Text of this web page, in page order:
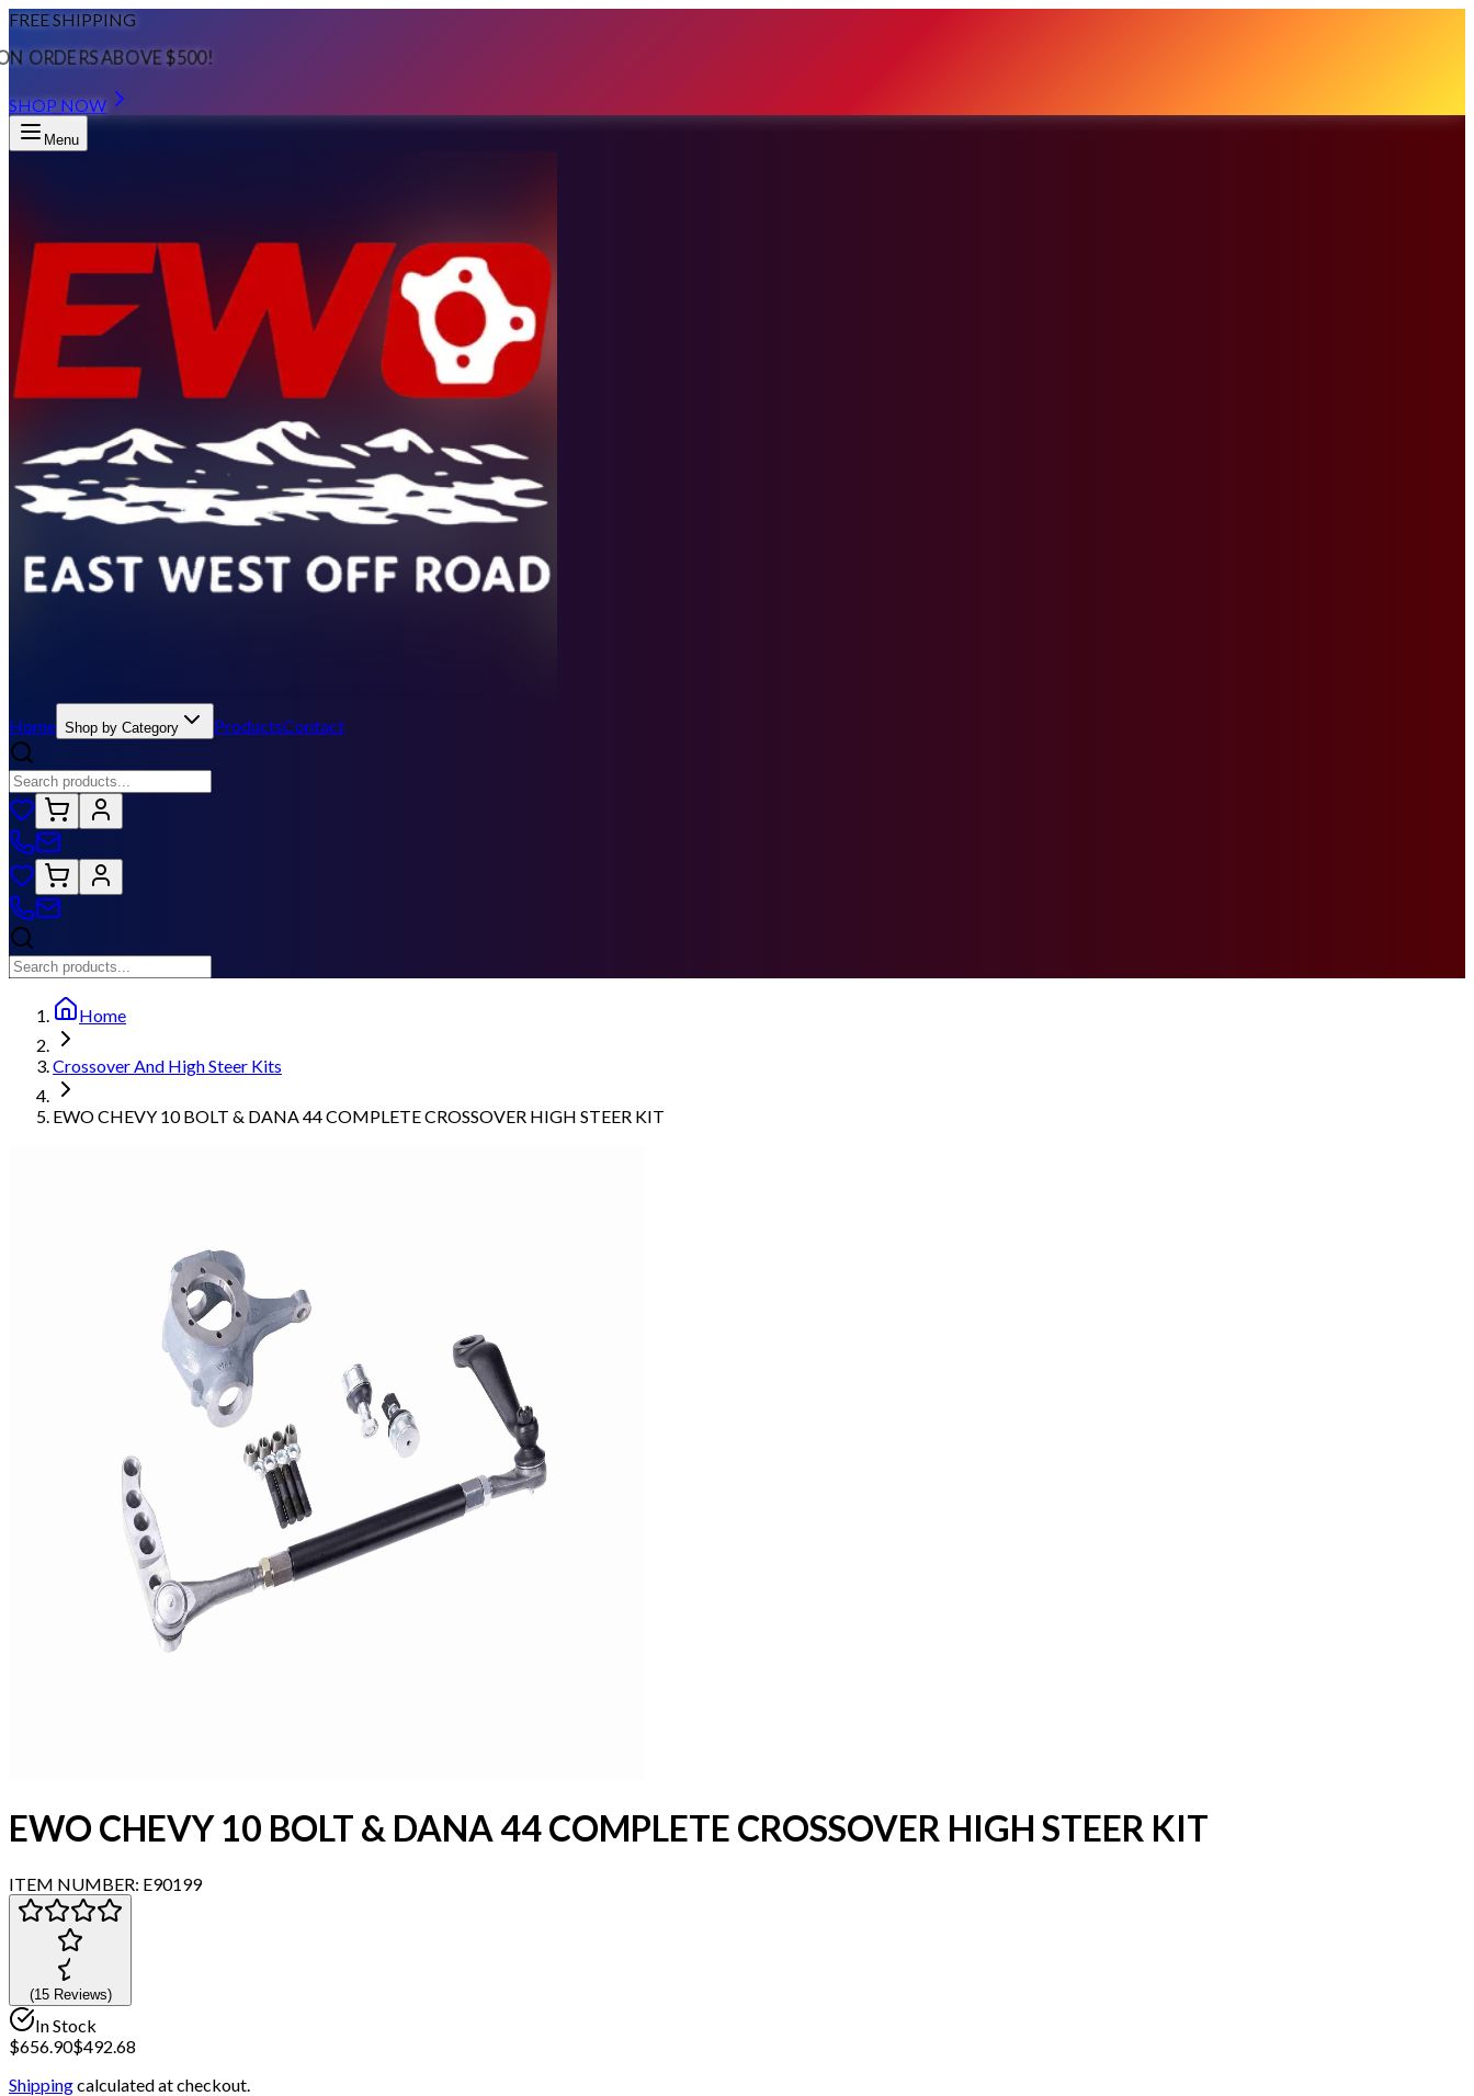
FREE SHIPPING
ON ORDERS ABOVE $500!
SHOP NOW
Menu
Home Shop by Category ProductsContact
Home
Crossover And High Steer Kits
EWO CHEVY 10 BOLT & DANA 44 COMPLETE CROSSOVER HIGH STEER KIT
EWO CHEVY 10 BOLT & DANA 44 COMPLETE CROSSOVER HIGH STEER KIT
ITEM NUMBER: E90199
(15Reviews)
In Stock
$656.90$492.68
Shippingcalculated at checkout.